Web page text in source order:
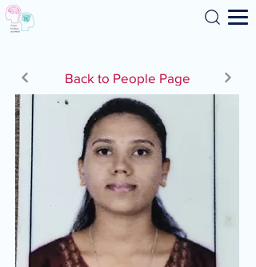
Search
Back to People Page